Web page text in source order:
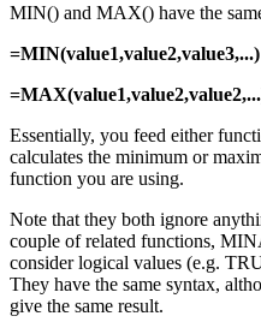
MIN() and MAX() have the
=MIN(value1,value2,value3,...)
Essentially, you feed either
calculates the minimum or
function you are using.
Note that they both ignore
couple of related functions,
consider logical values (e.g.
They have the same syntax,
give the same result.